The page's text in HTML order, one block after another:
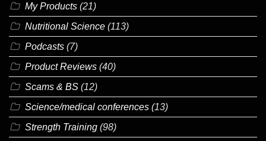
My Products (21)
Nutritional Science (113)
Podcasts (7)
Product Reviews (40)
Scams & BS (12)
Science/medical conferences (13)
Strength Training (98)